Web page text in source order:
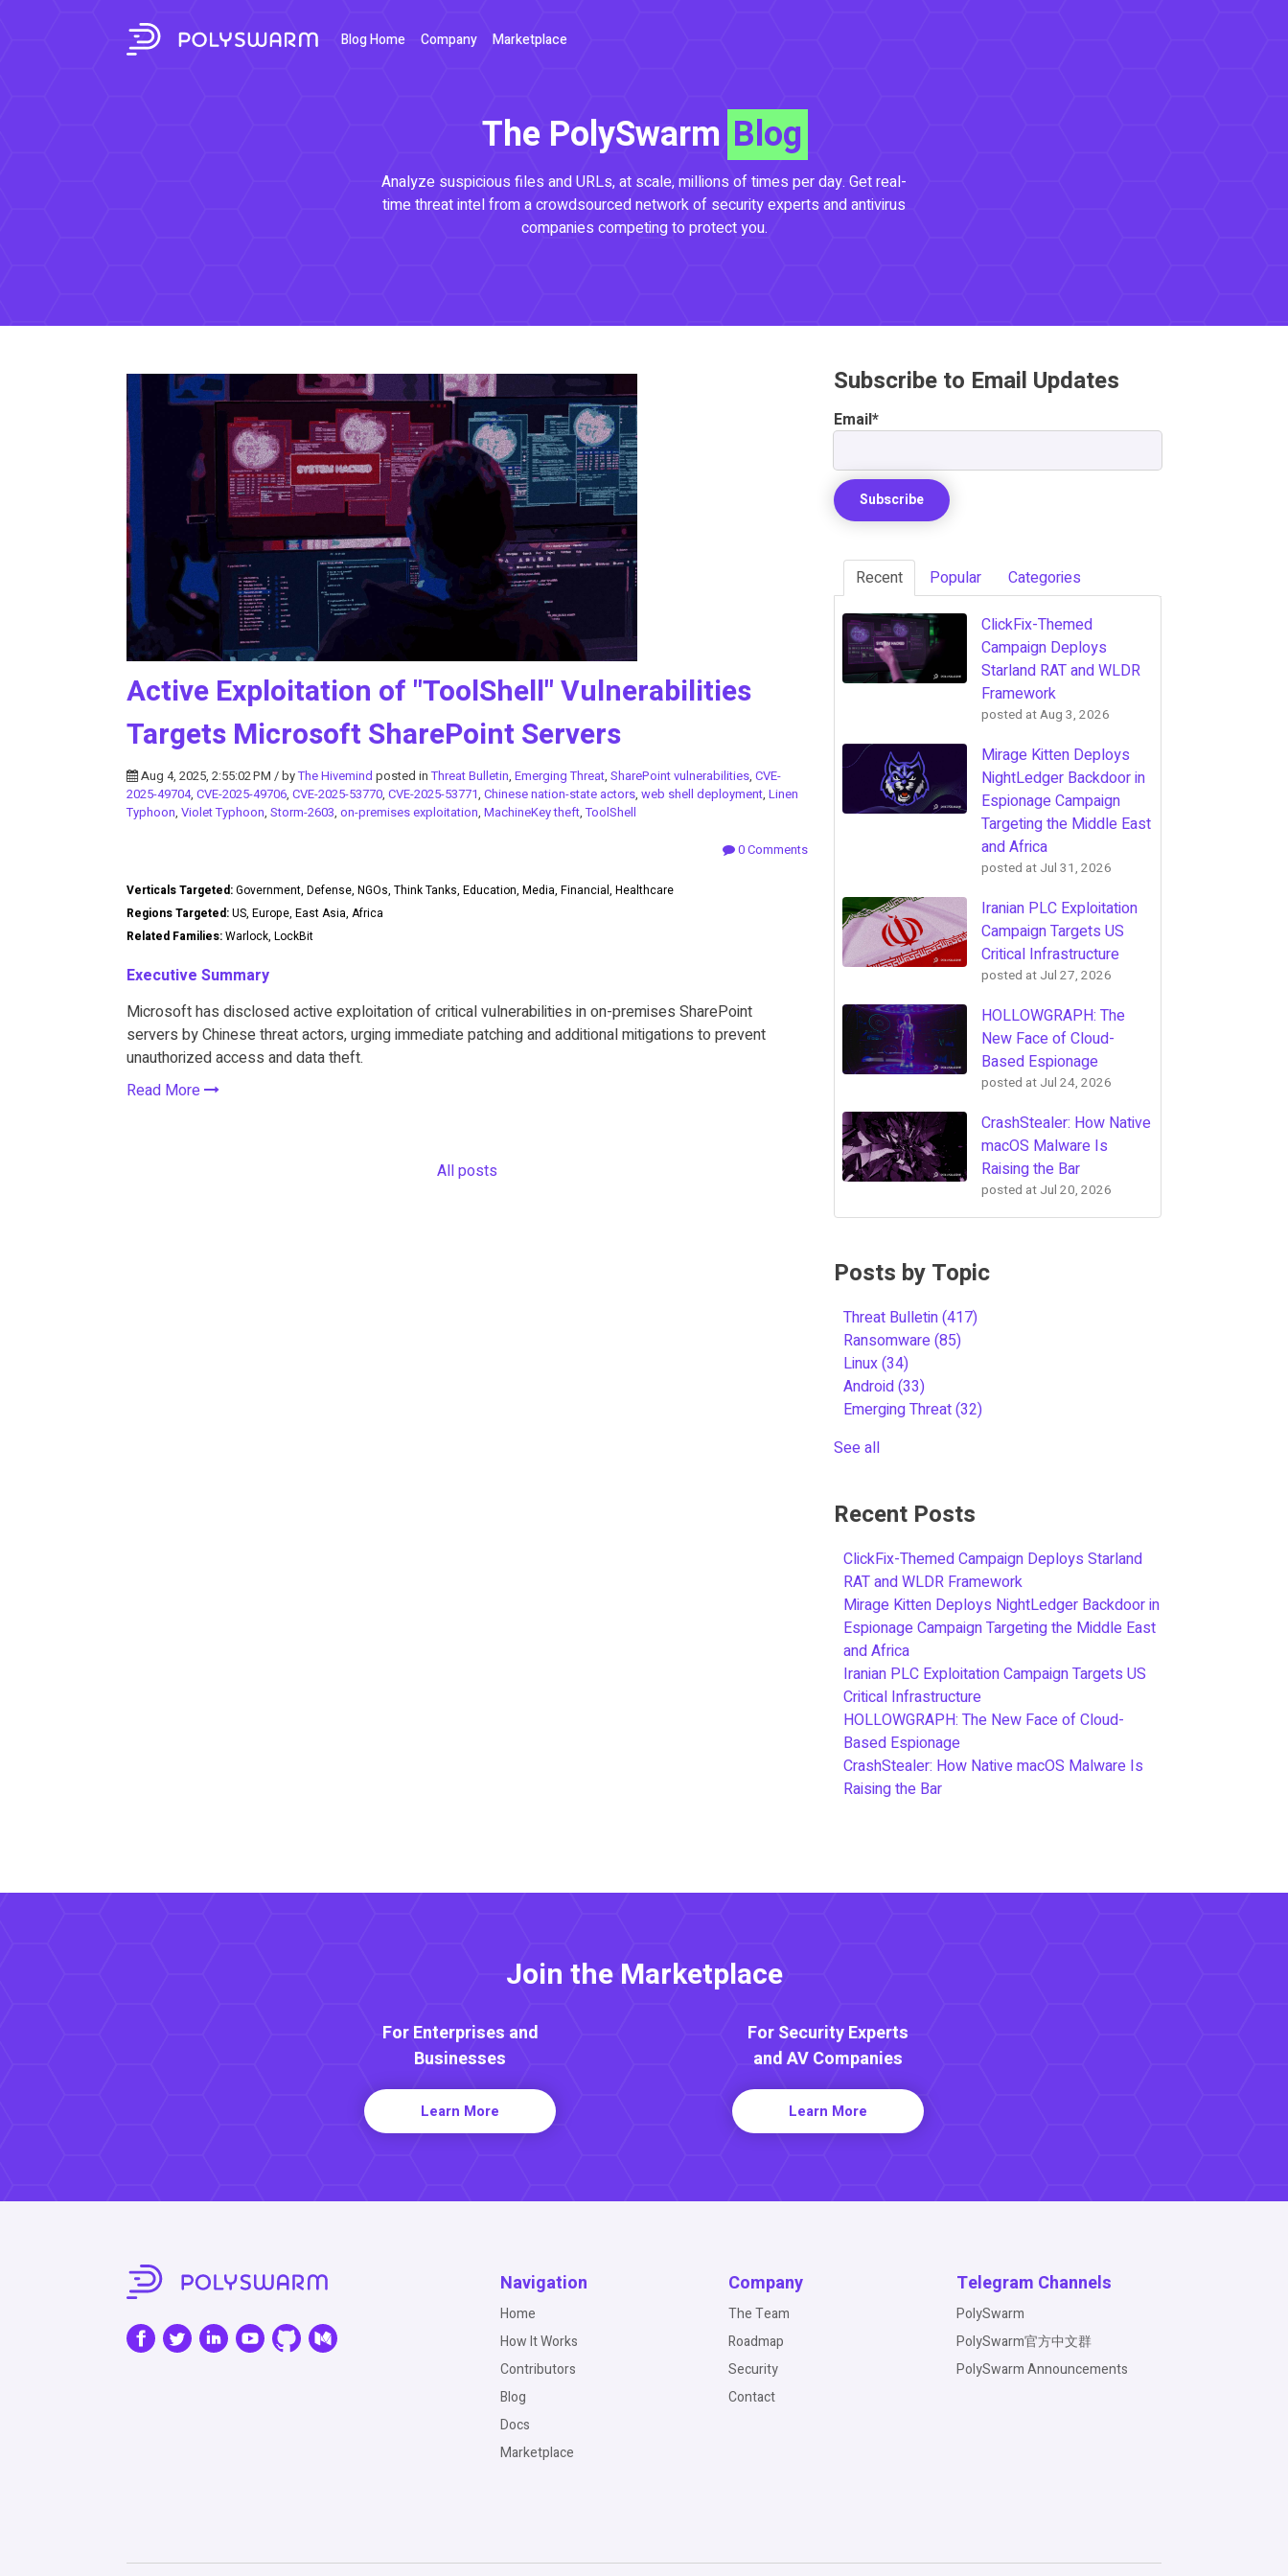
Blog Home Company Marketplace
The PolySwarm Blog
Analyze suspicious files and URLs, at scale, millions of times per day. Get real-
time threat intel from a crowdsourced network of security experts and antivirus
companies competing to protect you.
Active Exploitation of "ToolShell" Vulnerabilities
Targets Microsoft SharePoint Servers
Aug 4, 2025, 2:55:02 PM / byThe Hivemind posted inThreat Bulletin, Emerging Threat, SharePoint vulnerabilities, CVE-
2025-49704, CVE-2025-49706, CVE-2025-53770, CVE-2025-53771, Chinese nation-state actors, web shell deployment, Linen
Typhoon, Violet Typhoon, Storm-2603, on-premises exploitation, MachineKey theft,ToolShell
0 Comments
Verticals Targeted:Government, Defense, NGOs, Think Tanks, Education, Media, Financial, Healthcare
Regions Targeted:US, Europe, East Asia, Africa
Related Families:Warlock, LockBit
Executive Summary
Microsoft has disclosed active exploitation of critical vulnerabilities in on-premises SharePoint
servers by Chinese threat actors, urging immediate patching and additional mitigations to prevent
unauthorized access and data theft.
Read More
All posts
Subscribe to Email Updates
Email*
Recent Popular Categories
ClickFix-Themed
Campaign Deploys
Starland RAT and WLDR
Framework
posted atAug 3, 2026
Mirage Kitten Deploys
NightLedger Backdoor in
Espionage Campaign
Targeting the Middle East
and Africa
posted at Jul 31, 2026
Iranian PLC Exploitation
Campaign Targets US
Critical Infrastructure
posted at Jul 27, 2026
HOLLOWGRAPH: The
New Face of Cloud-
Based Espionage
posted at Jul 24, 2026
CrashStealer: How Native
macOS Malware Is
Raising the Bar
posted at Jul 20, 2026
Posts by Topic
Threat Bulletin(417)
Ransomware(85)
Linux(34)
Android(33)
Emerging Threat(32)
See all
Recent Posts
ClickFix-Themed Campaign Deploys Starland
RAT and WLDR Framework
Mirage Kitten Deploys NightLedger Backdoor in
Espionage Campaign Targeting the Middle East
and Africa
Iranian PLC Exploitation Campaign Targets US
Critical Infrastructure
HOLLOWGRAPH: The New Face of Cloud-
Based Espionage
CrashStealer: How Native macOS Malware Is
Raising the Bar
Join the Marketplace
For Enterprises and
Businesses
Learn More
For Security Experts
and AV Companies
Learn More
Navigation
Home
How It Works
Contributors
Blog
Docs
Marketplace
Company
The Team
Roadmap
Security
Contact
Telegram Channels
PolySwarm
PolySwarm官方中文群
PolySwarm Announcements